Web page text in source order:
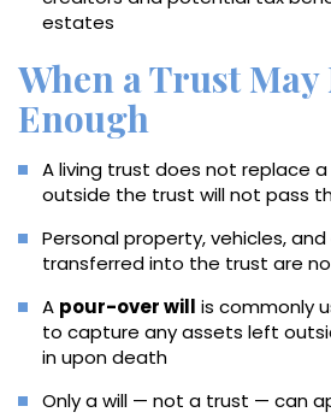
estates
When a Trust May
Enough
A living trust does not replace
outside the trust will not pass
Personal property, vehicles,
transferred into the trust are
A pour-over will is commonly
to capture any assets left
in upon death
Only a will — not a trust — can